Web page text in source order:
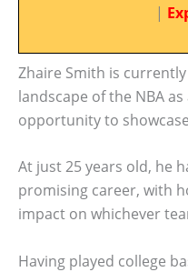
|
Zhaire Smith is
landscape of the NBA as
opportunity to
At just 25 years old, he
promising career, with
impact on whichever
Having played college